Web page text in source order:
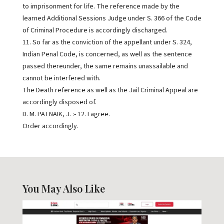
to imprisonment for life. The reference made by the
learned Additional Sessions Judge under S. 366 of the Code
of Criminal Procedure is accordingly discharged.
11. So far as the conviction of the appellant under S. 324,
Indian Penal Code, is concerned, as well as the sentence
passed thereunder, the same remains unassailable and
cannot be interfered with.
The Death reference as well as the Jail Criminal Appeal are
accordingly disposed of.
D. M. PATNAIK, J. :- 12. I agree.
Order accordingly.
You May Also Like